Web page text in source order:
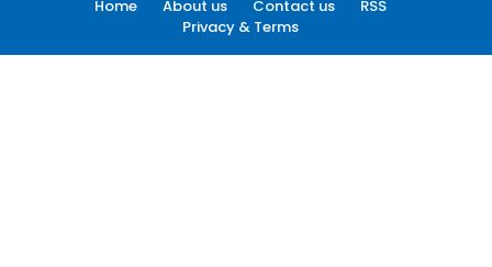
Home About us Contact us
RSS
Privacy & Terms